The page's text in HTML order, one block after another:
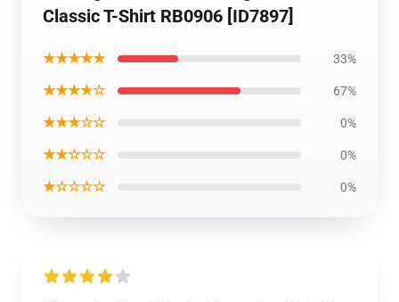
Classic T-Shirt RB0906 [ID7897]
★★★★★ 33%
★★★★☆ 67%
★★★☆☆ 0%
★★☆☆☆ 0%
★☆☆☆☆ 0%